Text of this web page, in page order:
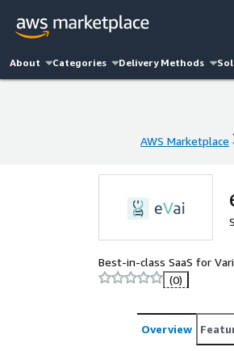
About Categories Delivery Methods
AWS Marketplace
Best-in-class SaaS for
(0)
Overview